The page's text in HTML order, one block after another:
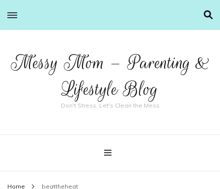
Messy Mom – Parenting &
Lifestyle Blog
Don't Stress, Let's Clean the Mess
Home beattheheat